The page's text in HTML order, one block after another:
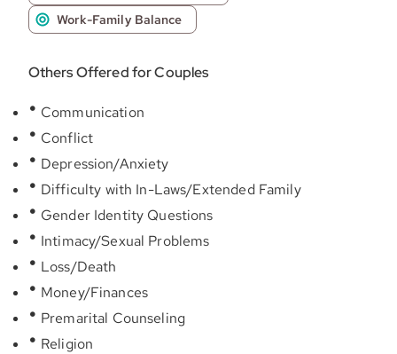
Work-Family Balance
Others Offered for Couples
Communication
Conflict
Depression/Anxiety
Difficulty with In-Laws/Extended Family
Gender Identity Questions
Intimacy/Sexual Problems
Loss/Death
Money/Finances
Premarital Counseling
Religion